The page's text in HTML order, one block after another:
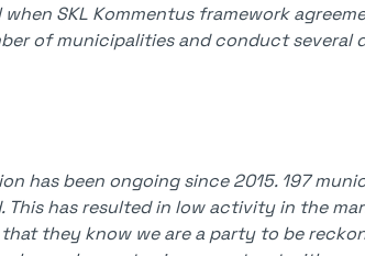
SKL Kommentus framework
of municipalities and conduct several
has been ongoing since 2015. 197
has resulted in low activity in the
they know we are a party to be